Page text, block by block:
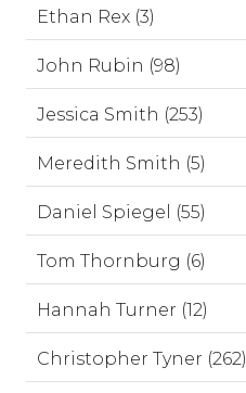
Ethan Rex (3)
John Rubin (98)
Jessica Smith (253)
Meredith Smith (5)
Daniel Spiegel (55)
Tom Thornburg (6)
Hannah Turner (12)
Christopher Tyner (262)